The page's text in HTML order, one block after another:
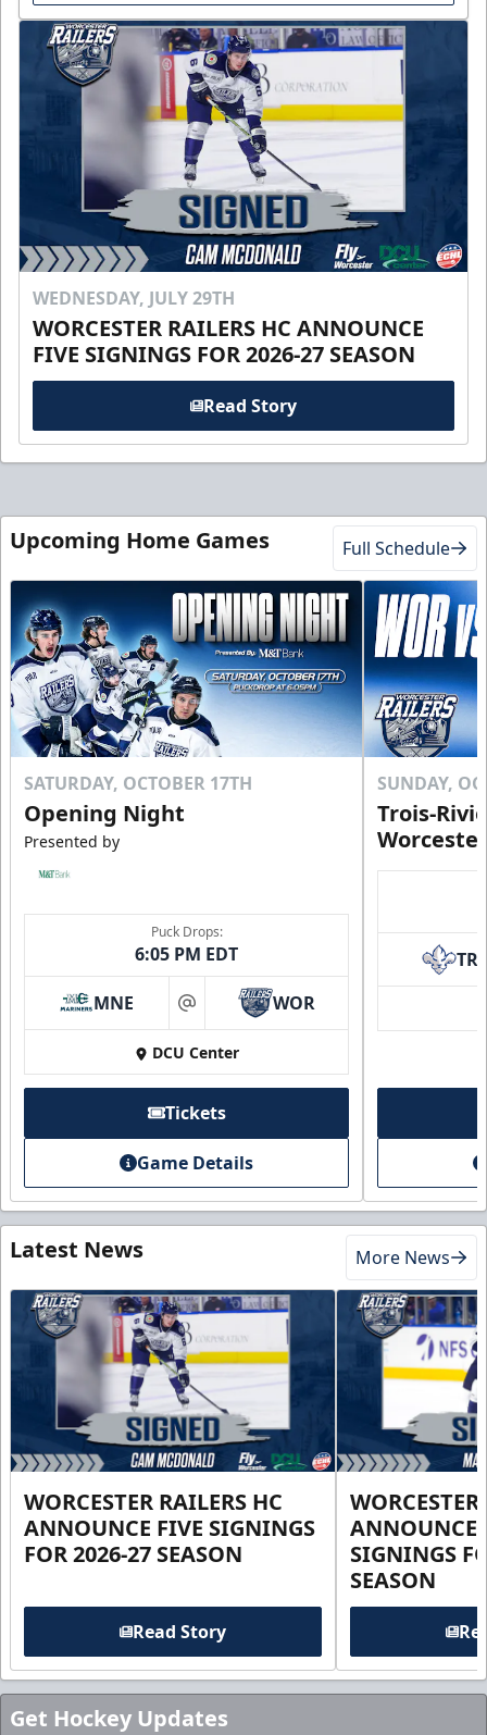
WEDNESDAY, JULY 29TH
WORCESTER RAILERS HC ANNOUNCE
FIVE SIGNINGS FOR 2026-27 SEASON
Read Story
Upcoming Home Games Full Schedule
SATURDAY, OCTOBER 17TH
Opening Night
Presented by
Puck Drops:
6:05 PM EDT
MNE at WOR
DCU Center
Tickets
Game Details
SUNDAY,
Trois-
TR
Latest News More News
WORCESTER RAILERS HC
ANNOUNCE FIVE SIGNINGS
FOR 2026-27 SEASON
Read Story
ANNOUNCE
SIGNINGS
SEASON
Get Hockey Updates